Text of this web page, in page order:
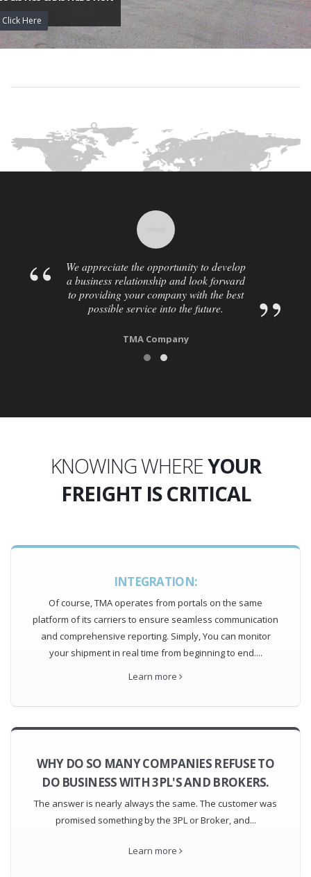
Click Here
We appreciate the opportunity to develop
a business relationship and look forward
to providing your company with the best
possible service into the future.
TMA Company
KNOWING WHEREYOUR
FREIGHT IS CRITICAL
INTEGRATION:
Of course, TMA operates from portals on the same
platform of its carriers to ensure seamless communication
and comprehensive reporting. Simply, You can monitor
your shipment in real time from beginning to end....
Learn more
WHY DO SO MANY COMPANIES REFUSE TO
DO BUSINESS WITH 3PL'S AND BROKERS.
The answer is nearly always the same. The customer was
promised something by the 3PL or Broker, and...
Learn more